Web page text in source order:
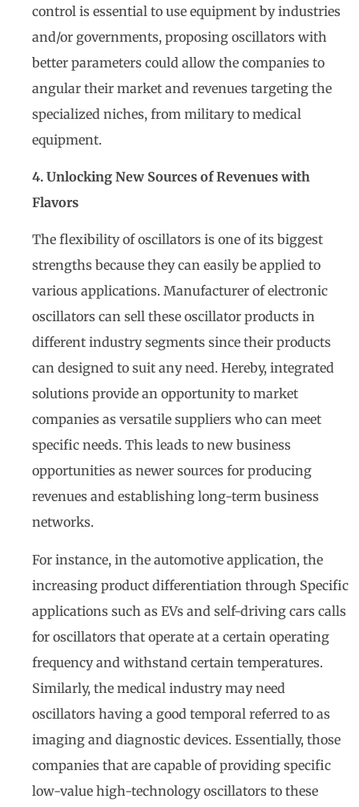
control is essential to use equipment by industries
and/or governments, proposing oscillators with
better parameters could allow the companies to
angular their market and revenues targeting the
specialized niches, from military to medical
equipment.
4. Unlocking New Sources of Revenues with
Flavors
The flexibility of oscillators is one of its biggest
strengths because they can easily be applied to
various applications. Manufacturer of electronic
oscillators can sell these oscillator products in
different industry segments since their products
can designed to suit any need. Hereby, integrated
solutions provide an opportunity to market
companies as versatile suppliers who can meet
specific needs. This leads to new business
opportunities as newer sources for producing
revenues and establishing long-term business
networks.
For instance, in the automotive application, the
increasing product differentiation through Specific
applications such as EVs and self-driving cars calls
for oscillators that operate at a certain operating
frequency and withstand certain temperatures.
Similarly, the medical industry may need
oscillators having a good temporal referred to as
imaging and diagnostic devices. Essentially, those
companies that are capable of providing specific
low-value high-technology oscillators to these